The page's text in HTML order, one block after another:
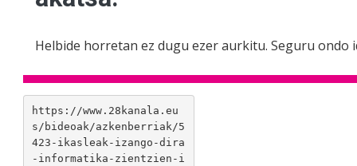
https://www.28kanala.eu
s/bideoak/azkenberriak/5
423-ikasleak-izango-dira
-informatika-zientzien-i